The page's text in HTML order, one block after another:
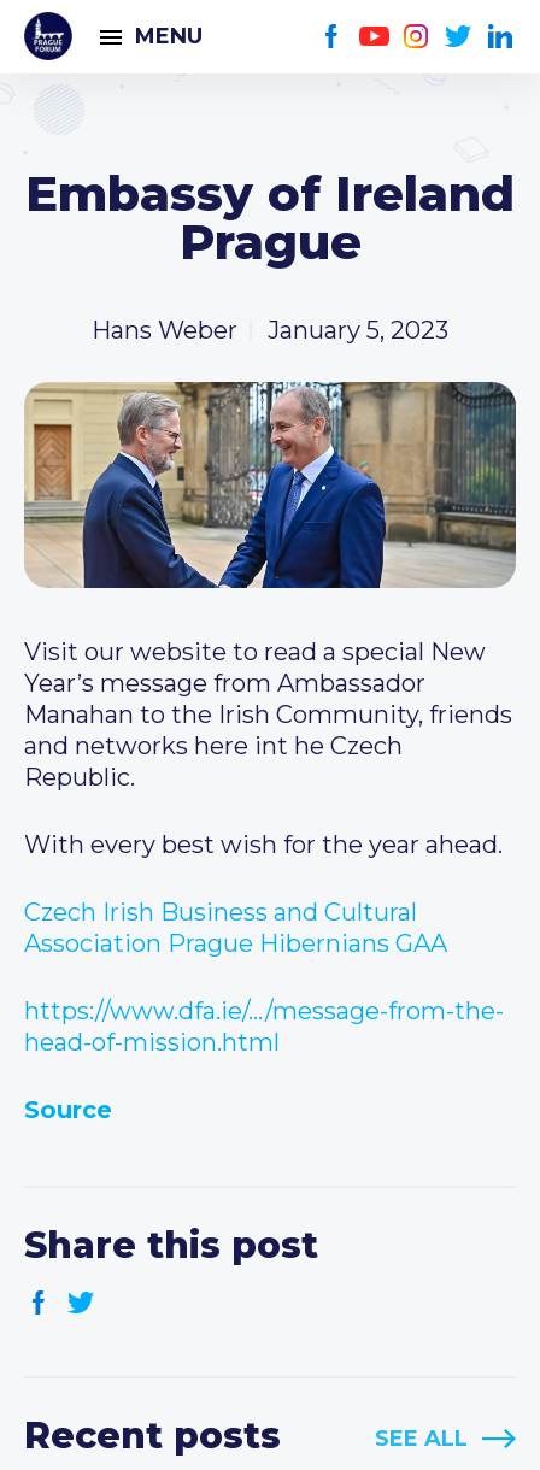
MENU
Embassy of Ireland
Prague
Hans Weber January 5, 2023
Visit our website to read a special New
Year’s message from Ambassador
Manahan to the Irish Community, friends
and networks here int he Czech
Republic.
With every best wish for the year ahead.
Czech Irish Business and Cultural
Association Prague Hibernians GAA
https://www.dfa.ie/…/message-from-the-
head-of-mission.html
Source
Share this post
Recent posts SEE ALL